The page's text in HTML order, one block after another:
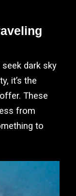
dark sky
it’s the
These
from
to